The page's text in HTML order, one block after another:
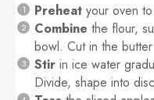
Preheat your oven
Combine the flour,
bowl. Cut in the
Stir in ice water
Divide, shape into